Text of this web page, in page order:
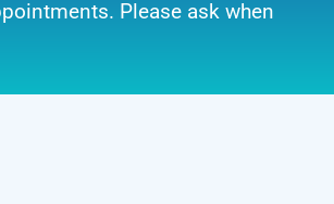
Please ask when